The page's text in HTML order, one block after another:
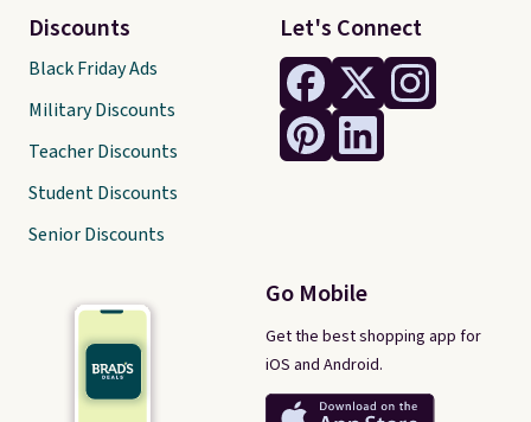
Let's Connect
Go Mobile
Get the best shopping app for
iOS and Android.
Discounts
Black Friday Ads
Military Discounts
Teacher Discounts
Student Discounts
Senior Discounts